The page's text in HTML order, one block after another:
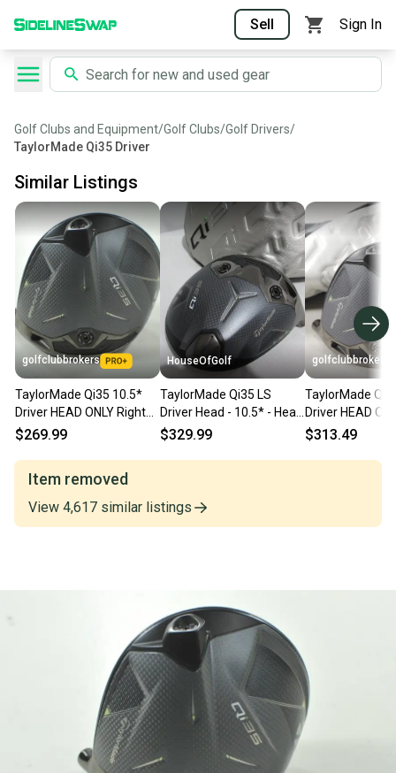
Sell Sign In
Golf Clubs and Equipment/Golf Clubs/Golf Drivers/
TaylorMade Qi35 Driver
Similar Listings
golfclubbrokers
TaylorMade Qi35 10.5*
Driver HEAD ONLY Right
#209392
$269.99
HouseOfGolf
TaylorMade Qi35 LS
Driver Head - 10.5* - Head
Only - NEW
$329.99
golfclubbrokers
TaylorMade
Driver HEAD
$313.49
Item removed
View 4,617 similar listings